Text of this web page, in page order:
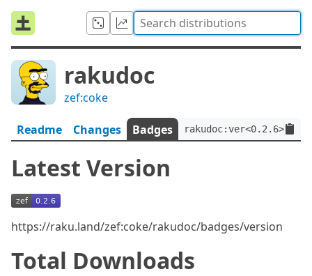
rakudoc
zef:coke
Readme Changes Badges
Latest Version
https://raku.land/zef:coke/rakudoc/badges/version
Total Downloads